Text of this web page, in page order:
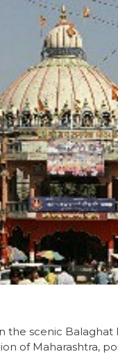
the scenic Balaghat
of Maharashtra,